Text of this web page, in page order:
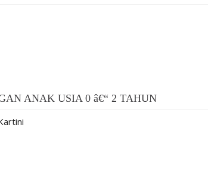
ANAK USIA 0 â€“ 2 TAHUN